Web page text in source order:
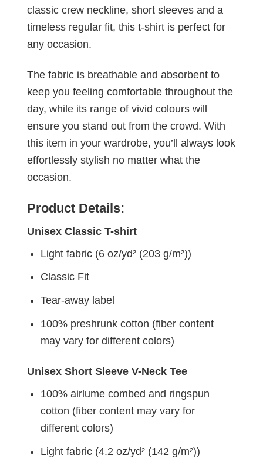
classic crew neckline, short sleeves and a
timeless regular fit, this t-shirt is perfect for
any occasion.
The fabric is breathable and absorbent to
keep you feeling comfortable throughout the
day, while its range of vivid colours will
ensure you stand out from the crowd. With
this item in your wardrobe, you’ll always look
effortlessly stylish no matter what the
occasion.
Product Details:
Unisex Classic T-shirt
Light fabric (6 oz/yd² (203 g/m²))
Classic Fit
Tear-away label
100% preshrunk cotton (fiber content
may vary for different colors)
Unisex Short Sleeve V-Neck Tee
100% airlume combed and ringspun
cotton (fiber content may vary for
different colors)
Light fabric (4.2 oz/yd² (142 g/m²))